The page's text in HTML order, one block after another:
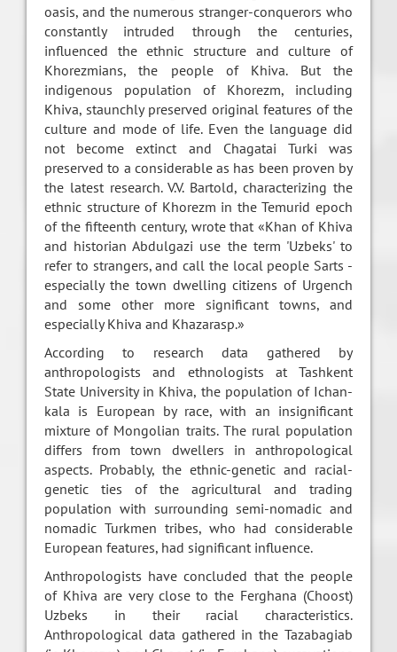
oasis, and the numerous stranger-conquerors who
constantly intruded through the centuries,
influenced the ethnic structure and culture of
Khorezmians, the people of Khiva. But the
indigenous population of Khorezm, including
Khiva, staunchly preserved original features of the
culture and mode of life. Even the language did
not become extinct and Chagatai Turki was
preserved to a considerable as has been proven by
the latest research. V.V. Bartold, characterizing the
ethnic structure of Khorezm in the Temurid epoch
of the fifteenth century, wrote that «Khan of Khiva
and historian Abdulgazi use the term 'Uzbeks' to
refer to strangers, and call the local people Sarts -
especially the town dwelling citizens of Urgench
and some other more significant towns, and
especially Khiva and Khazarasp.»
According to research data gathered by
anthropologists and ethnologists at Tashkent
State University in Khiva, the population of Ichan-
kala is European by race, with an insignificant
mixture of Mongolian traits. The rural population
differs from town dwellers in anthropological
aspects. Probably, the ethnic-genetic and racial-
genetic ties of the agricultural and trading
population with surrounding semi-nomadic and
nomadic Turkmen tribes, who had considerable
European features, had significant influence.
Anthropologists have concluded that the people
of Khiva are very close to the Ferghana (Choost)
Uzbeks in their racial characteristics.
Anthropological data gathered in the Tazabagiab